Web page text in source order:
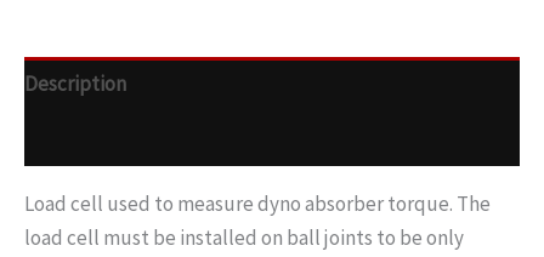
Description
Load cell used to measure dyno absorber torque. The
load cell must be installed on ball joints to be only